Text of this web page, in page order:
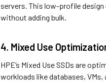
servers. This low-profile
without adding bulk.
4. Mixed Use
HPE’s Mixed Use SSDs are
workloads like databases,